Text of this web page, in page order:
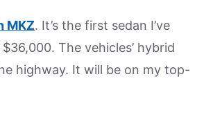
MKZ. It’s the first sedan I’ve
The vehicles’ hybrid
highway. It will be on my top-